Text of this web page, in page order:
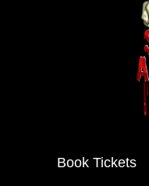
Book Tickets